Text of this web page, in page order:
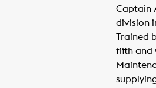
Captain
division
Trained
fifth and